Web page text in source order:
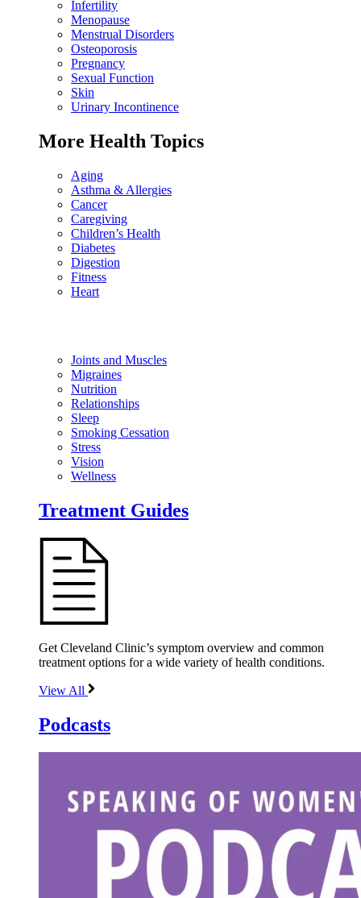
Infertility
Menopause
Menstrual Disorders
Osteoporosis
Pregnancy
Sexual Function
Skin
Urinary Incontinence
More Health Topics
Aging
Asthma & Allergies
Cancer
Caregiving
Children’s Health
Diabetes
Digestion
Fitness
Heart
Joints and Muscles
Migraines
Nutrition
Relationships
Sleep
Smoking Cessation
Stress
Vision
Wellness
Treatment Guides
Get Cleveland Clinic’s symptom overview and common
treatment options for a wide variety of health conditions.
View All
Podcasts